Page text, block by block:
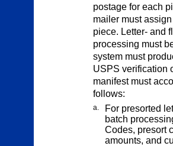
postage for each
mailer must
piece. Letter- and
processing must
system must
USPS verification
manifest must
follows:
a.
For presorted
batch
Codes, presort
amounts, and